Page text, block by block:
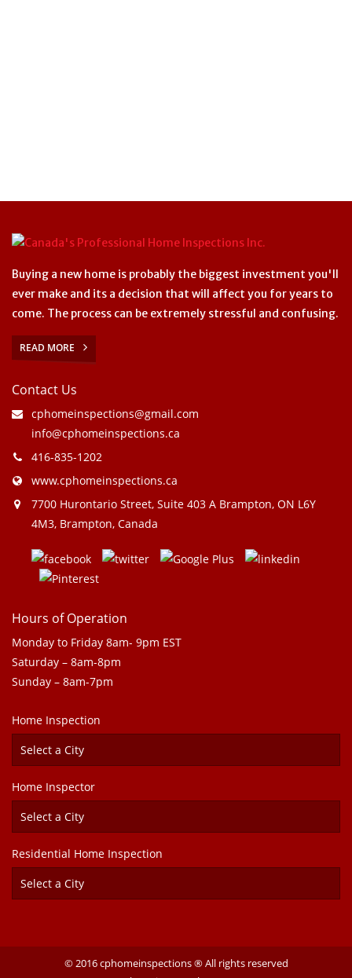
Buying a new home is probably the biggest investment you'll
ever make and its a decision that will affect you for years to
come. The process can be extremely stressful and confusing.
READ MORE
Contact Us
cphomeinspections@gmail.com
info@cphomeinspections.ca
416-835-1202
www.cphomeinspections.ca
7700 Hurontario Street, Suite 403 A Brampton, ON L6Y
4M3, Brampton, Canada
Hours of Operation
Monday to Friday 8am- 9pm EST
Saturday – 8am-8pm
Sunday – 8am-7pm
Home Inspection
Home Inspector
Residential Home Inspection
© 2016 cphomeinspections ® All rights reserved